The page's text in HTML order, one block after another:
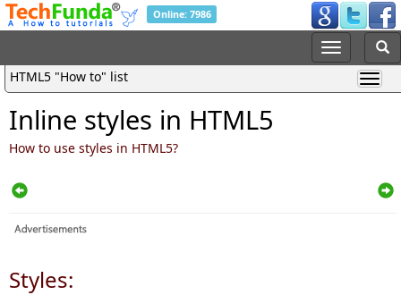
Online: 7986
HTML5 "How to" list
Inline styles in HTML5
How to use styles in HTML5?
Styles: